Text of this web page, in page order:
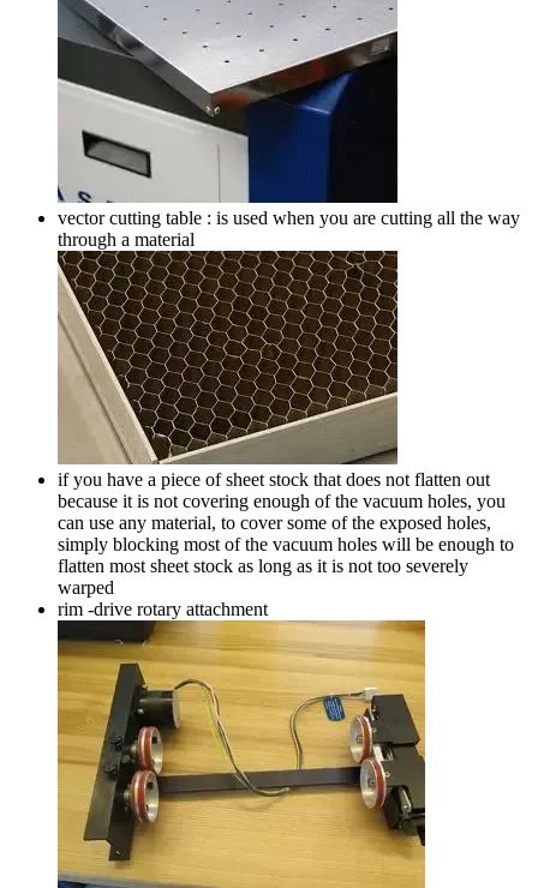
vector cutting table : is used when you are cutting all the way
through a material
if you have a piece of sheet stock that does not flatten out
because it is not covering enough of the vacuum holes, you
can use any material, to cover some of the exposed holes,
simply blocking most of the vacuum holes will be enough to
flatten most sheet stock as long as it is not too severely
warped
rim -drive rotary attachment